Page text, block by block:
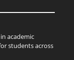
academic
students across